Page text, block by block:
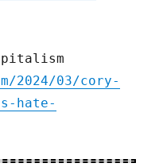
2024/03/cory-
hate-